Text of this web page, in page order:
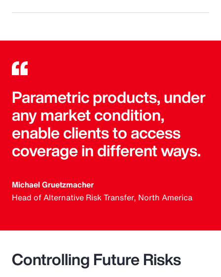
Parametric products, under
any market condition,
enable clients to access
coverage in different ways.
Michael Gruetzmacher
Head of Alternative Risk Transfer, North America
Controlling Future Risks